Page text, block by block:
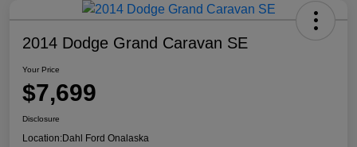
2014 Dodge Grand Caravan SE
Your Price
$7,699
Disclosure
Location:Dahl Ford Onalaska